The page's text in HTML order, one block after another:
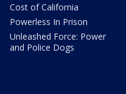
Cost of California
Powerless In Prison
Unleashed Force: Power
and Police Dogs